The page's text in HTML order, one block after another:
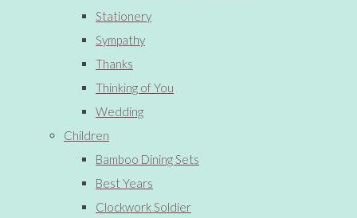
Stationery
Sympathy
Thanks
Thinking of You
Wedding
Children
Bamboo Dining Sets
Best Years
Clockwork Soldier